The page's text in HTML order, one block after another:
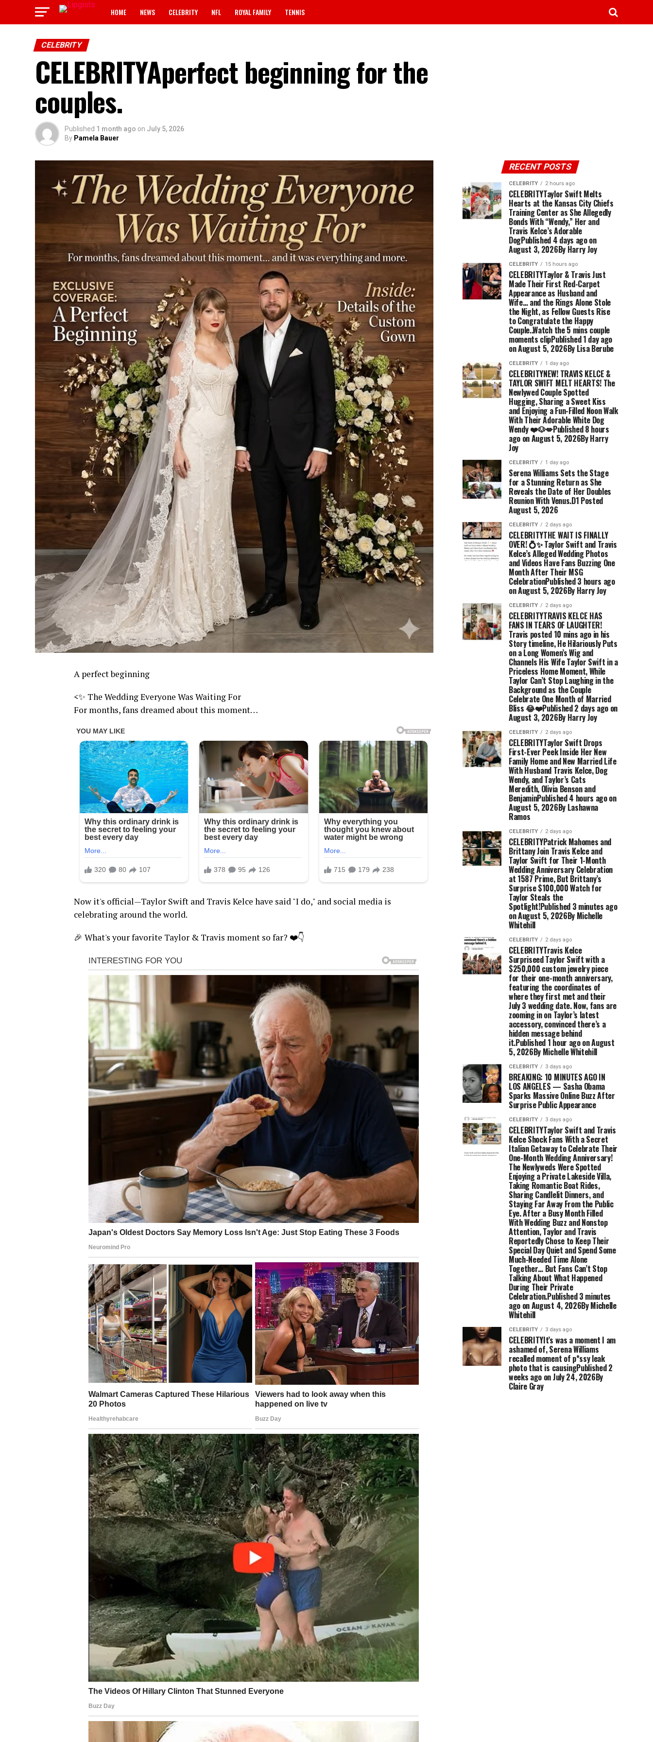
HOME NEWS CELEBRITY NFL ROYAL FAMILY TENNIS
CELEBRITY
CELEBRITYAperfect beginning for the
couples.
Published 1 month ago on July 5, 2026
By Pamela Bauer
A perfect beginning
<✨ The Wedding Everyone Was Waiting For
For months, fans dreamed about this moment…
Now it's official—Taylor Swift and Travis Kelce have said "I do," and social media is
celebrating around the world.
🎉 What's your favorite Taylor & Travis moment so far? ❤️👇
RECENT POSTS
CELEBRITY 2 hours ago
CELEBRITYTaylor Swift Melts
Hearts at the Kansas City Chiefs
Training Center as She Allegedly
Bonds With “Wendy,” Her and
Travis Kelce’s Adorable
DogPublished 4 days ago on
August 3, 2026By Harry Joy
CELEBRITY 15 hours ago
CELEBRITYTaylor & Travis Just
Made Their First Red-Carpet
Appearance as Husband and
Wife… and the Rings Alone Stole
the Night, as Fellow Guests Rise
to Congratulate the Happy
Couple..Watch the 5 mins couple
moments clipPublished 1 day ago
on August 5, 2026By Lisa Berube
CELEBRITY 1 day ago
CELEBRITYNEW! TRAVIS KELCE &
TAYLOR SWIFT MELT HEARTS! The
Newlywed Couple Spotted
Hugging, Sharing a Sweet Kiss
and Enjoying a Fun-Filled Noon Walk
With Their Adorable White Dog
Wendy ❤️🐶💋Published 8 hours
ago on August 5, 2026By Harry
Joy
CELEBRITY 1 day ago
Serena Williams Sets the Stage
for a Stunning Return as She
Reveals the Date of Her Doubles
Reunion With Venus.D1 Posted
August 5, 2026
CELEBRITY 2 days ago
CELEBRITYTHE WAIT IS FINALLY
OVER! 💍✨ Taylor Swift and Travis
Kelce’s Alleged Wedding Photos
and Videos Have Fans Buzzing One
Month After Their MSG
CelebrationPublished 3 hours ago
on August 5, 2026By Harry Joy
CELEBRITY 2 days ago
CELEBRITYTRAVIS KELCE HAS
FANS IN TEARS OF LAUGHTER!
Travis posted 10 mins ago in his
Story timeline, He Hilariously Puts
on a Long Women’s Wig and
Channels His Wife Taylor Swift in a
Priceless Home Moment, While
Taylor Can’t Stop Laughing in the
Background as the Couple
Celebrate One Month of Married
Bliss 😂❤️Published 2 days ago on
August 3, 2026By Harry Joy
CELEBRITY 2 days ago
CELEBRITYTaylor Swift Drops
First-Ever Peek Inside Her New
Family Home and New Married Life
With Husband Travis Kelce, Dog
Wendy, and Taylor’s Cats
Meredith, Olivia Benson and
BenjaminPublished 4 hours ago on
August 5, 2026By Lashawna
Ramos
CELEBRITY 2 days ago
CELEBRITYPatrick Mahomes and
Brittany Join Travis Kelce and
Taylor Swift for Their 1-Month
Wedding Anniversary Celebration
at 1587 Prime, But Brittany’s
Surprise $100,000 Watch for
Taylor Steals the
Spotlight!Published 3 minutes ago
on August 5, 2026By Michelle
Whitehill
CELEBRITY 2 days ago
CELEBRITYTravis Kelce
Surpriseed Taylor Swift with a
$250,000 custom jewelry piece
for their one-month anniversary,
featuring the coordinates of
where they first met and their
July 3 wedding date. Now, fans are
zooming in on Taylor’s latest
accessory, convinced there’s a
hidden message behind
it.Published 1 hour ago on August
5, 2026By Michelle Whitehill
CELEBRITY 3 days ago
BREAKING: 10 MINUTES AGO IN
LOS ANGELES — Sasha Obama
Sparks Massive Online Buzz After
Surprise Public Appearance
CELEBRITY 3 days ago
CELEBRITYTaylor Swift and Travis
Kelce Shock Fans With a Secret
Italian Getaway to Celebrate Their
One-Month Wedding Anniversary!
The Newlyweds Were Spotted
Enjoying a Private Lakeside Villa,
Taking Romantic Boat Rides,
Sharing Candlelit Dinners, and
Staying Far Away From the Public
Eye. After a Busy Month Filled
With Wedding Buzz and Nonstop
Attention, Taylor and Travis
Reportedly Chose to Keep Their
Special Day Quiet and Spend Some
Much-Needed Time Alone
Together… But Fans Can’t Stop
Talking About What Happened
During Their Private
Celebration.Published 3 minutes
ago on August 4, 2026By Michelle
Whitehill
CELEBRITY 3 days ago
CELEBRITYIt’s was a moment I am
ashamed of, Serena Williams
recalled moment of p*ssy leak
photo that is causingPublished 2
weeks ago on July 24, 2026By
Claire Gray